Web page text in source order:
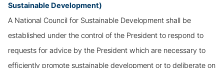
Sustainable Development)
A National Council for Sustainable Development shall be
established under the control of the President to respond to
requests for advice by the President which are necessary to
efficiently promote sustainable development or to deliberate on